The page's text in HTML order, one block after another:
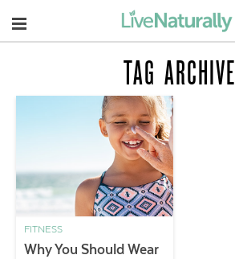
Navigation
TAG ARCHIVE
FITNESS
Why You Should Wear